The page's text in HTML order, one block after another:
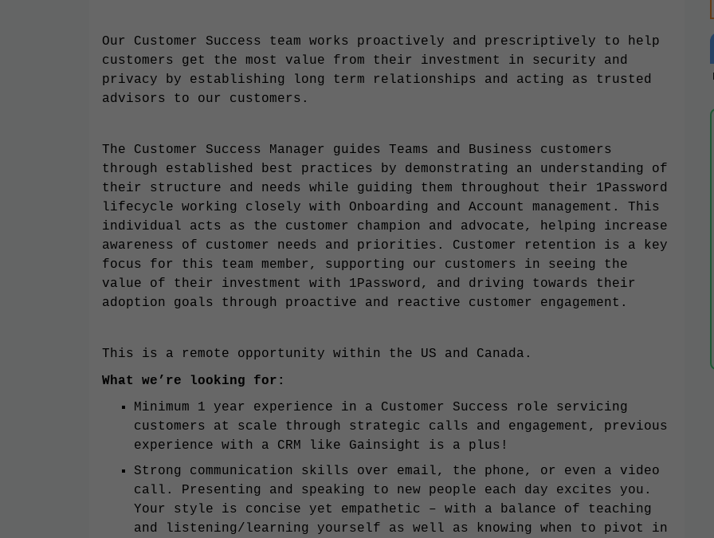
Our Customer Success team works proactively and prescriptively to help
customers get the most value from their investment in security and
privacy by establishing long term relationships and acting as trusted
advisors to our customers.
The Customer Success Manager guides Teams and Business customers
through established best practices by demonstrating an understanding of
their structure and needs while guiding them throughout their 1Password
lifecycle working closely with Onboarding and Account management. This
individual acts as the customer champion and advocate, helping increase
awareness of customer needs and priorities. Customer retention is a key
focus for this team member, supporting our customers in seeing the
value of their investment with 1Password, and driving towards their
adoption goals through proactive and reactive customer engagement.
This is a remote opportunity within the US and Canada.
What we’re looking for:
Minimum 1 year experience in a Customer Success role servicing
customers at scale through strategic calls and engagement, previous
experience with a CRM like Gainsight is a plus!
Strong communication skills over email, the phone, or even a video
call. Presenting and speaking to new people each day excites you.
Your style is concise yet empathetic – with a balance of teaching
and listening/learning yourself as well as knowing when to pivot in